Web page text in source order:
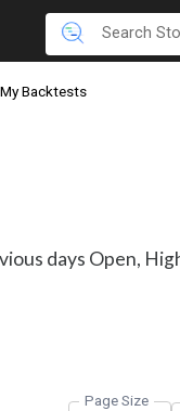
My Backtests
days Open,
Page Size